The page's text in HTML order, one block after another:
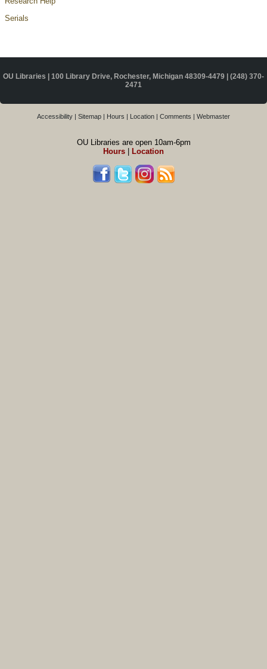
Serials
OU Libraries | 100 Library Drive, Rochester, Michigan 48309-4479 | (248) 370-
2471
Accessibility | Sitemap | Hours | Location | Comments | Webmaster
OU Libraries are open 10am-6pm
Hours | Location